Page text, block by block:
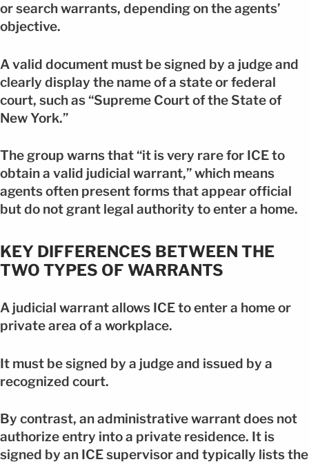
or search warrants, depending on the agents’
objective.
A valid document must be signed by a judge and
clearly display the name of a state or federal
court, such as “Supreme Court of the State of
New York.”
The group warns that “it is very rare for ICE to
obtain a valid judicial warrant,” which means
agents often present forms that appear official
but do not grant legal authority to enter a home.
KEY DIFFERENCES BETWEEN THE
TWO TYPES OF WARRANTS
A judicial warrant allows ICE to enter a home or
private area of a workplace.
It must be signed by a judge and issued by a
recognized court.
By contrast, an administrative warrant does not
authorize entry into a private residence. It is
signed by an ICE supervisor and typically lists the